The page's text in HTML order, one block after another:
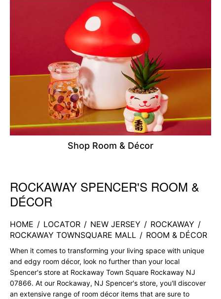
Shop Room & Décor
Skip link
ROCKAWAY SPENCER'S ROOM &
DÉCOR
HOME / LOCATOR / NEW JERSEY / ROCKAWAY /
ROCKAWAY TOWNSQUARE MALL / ROOM & DÉCOR
When it comes to transforming your living space with unique
and edgy room décor, look no further than your local
Spencer's store at Rockaway Town Square Rockaway NJ
07866. At our Rockaway, NJ Spencer's store, you'll discover
an extensive range of room décor items that are sure to